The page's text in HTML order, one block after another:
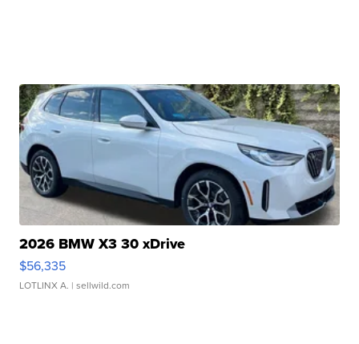
2026 BMW X3 30 xDrive
$56,335
LOTLINX A. | sellwild.com